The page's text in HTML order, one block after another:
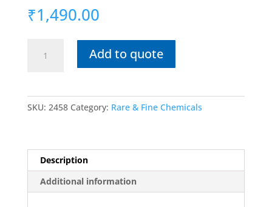
₹1,490.00
quantity
Add to quote
SKU: 2458 Category: Rare & Fine Chemicals
Description
Additional information